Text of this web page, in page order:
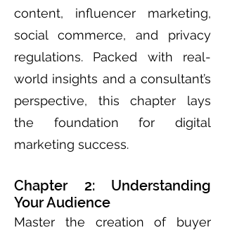
content, influencer marketing,
social commerce, and privacy
regulations. Packed with real-
world insights and a consultant’s
perspective, this chapter lays
the foundation for digital
marketing success.
Chapter 2: Understanding
Your Audience
Master the creation of buyer